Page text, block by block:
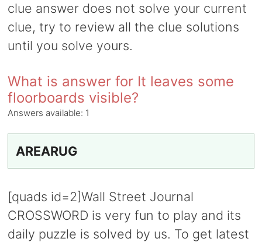
clue answer does not solve your current
clue, try to review all the clue solutions
until you solve yours.
What is answer for It leaves some
floorboards visible?
Answers available: 1
AREARUG
[quads id=2]Wall Street Journal
CROSSWORD is very fun to play and its
daily puzzle is solved by us. To get latest